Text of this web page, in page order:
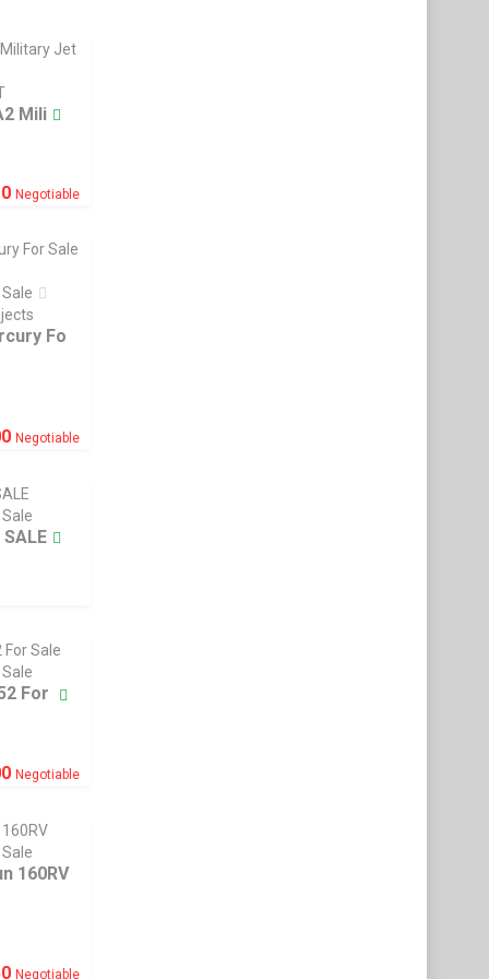
Mili
0Negotiable
Fo
Negotiable
SALE
For
Negotiable
160RV
Negotiable